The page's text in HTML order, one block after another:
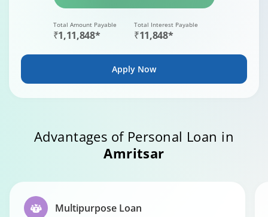
Total Amount Payable
₹1,11,848*
Total Interest Payable
₹11,848*
Apply Now
Advantages of Personal Loan in
Amritsar
Multipurpose Loan